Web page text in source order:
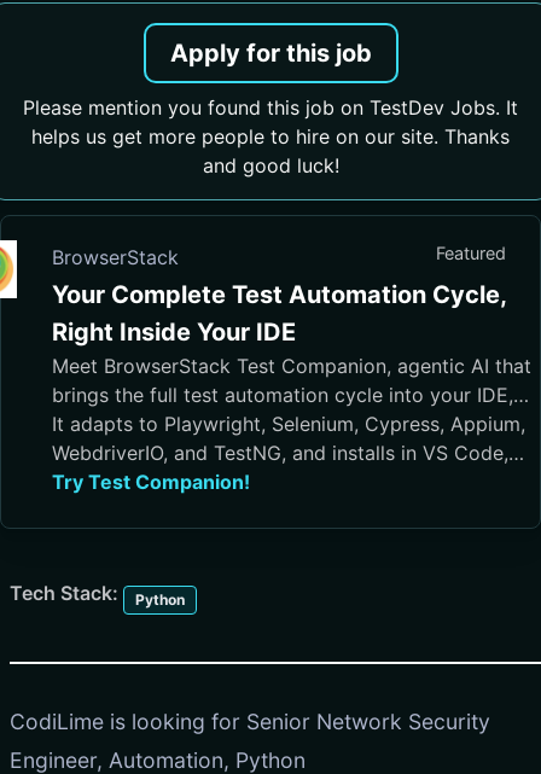
Apply for this job
Please mention you found this job on TestDev Jobs. It
helps us get more people to hire on our site. Thanks
and good luck!
BrowserStack Featured
Your Complete Test Automation Cycle,
Right Inside Your IDE
Meet BrowserStack Test Companion, agentic AI that
brings the full test automation cycle into your IDE,
from test case generation and script authoring to
execution, debugging, and maintenance.
It adapts to Playwright, Selenium, Cypress, Appium,
WebdriverIO, and TestNG, and installs in VS Code,
Cursor, Visual Studio, and JetBrains IDEs
Try Test Companion!
Tech Stack: Python
CodiLime is looking for Senior Network Security
Engineer, Automation, Python